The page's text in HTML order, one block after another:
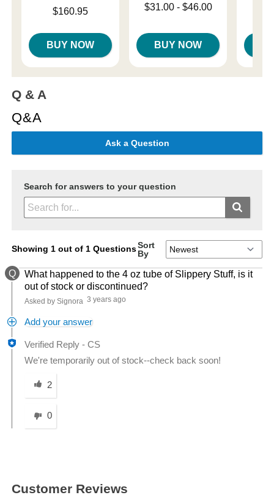
Price is$160.95
BUY NOW
Lowest price is
$31.00- $46.00
BUY NOW
Q & A
Q&A
Ask a Question
Search for answers to your question
Showing 1 out of 1 QuestionsSort
By
Q
What happened to the 4 oz tube of Slippery Stuff, is it
out of stock or discontinued?
Asked by Signora 3 years ago
Add your answer
Verified Reply -CS
We're temporarily out of stock--check back soon!
Was this answer helpful to you
2
0
Customer Reviews